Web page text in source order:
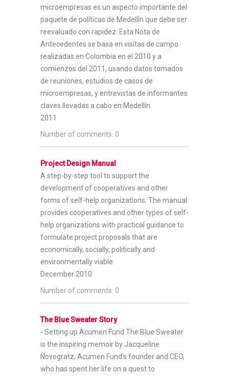
microempresas es un aspecto importante del
paquete de políticas de Medellín que debe ser
reevaluado con rapidez. Esta Nota de
Antecedentes se basa en visitas de campo
realizadas en Colombia en el 2010 y a
comienzos del 2011, usando datos tomados
de reuniones, estudios de casos de
microempresas, y entrevistas de informantes
claves llevadas a cabo en Medellín.
2011
Number of comments: 0
Project Design Manual
A step-by-step tool to support the
development of cooperatives and other
forms of self-help organizations. The manual
provides cooperatives and other types of self-
help organizations with practical guidance to
formulate project proposals that are
economically, socially, politically and
environmentally viable.
December 2010
Number of comments: 0
The Blue Sweater Story
- Setting up Acumen Fund The Blue Sweater
is the inspiring memoir by Jacqueline
Novogratz, Acumen Fund's founder and CEO,
who has spent her life on a quest to